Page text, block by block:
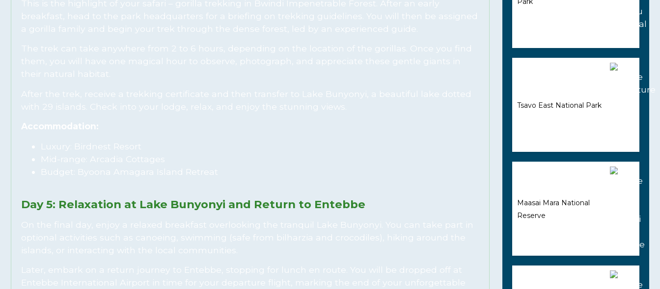
This is the highlight of your safari – gorilla trekking in Bwindi Impenetrable Forest. After an early
breakfast, head to the park headquarters for a briefing on trekking guidelines. You will then be assigned
a gorilla family and begin your trek through the dense forest, led by an experienced guide.
The trek can take anywhere from 2 to 6 hours, depending on the location of the gorillas. Once you find
them, you will have one magical hour to observe, photograph, and appreciate these gentle giants in
their natural habitat.
After the trek, receive a trekking certificate and then transfer to Lake Bunyonyi, a beautiful lake dotted
with 29 islands. Check into your lodge, relax, and enjoy the stunning views.
Accommodation:
Luxury: Birdnest Resort
Mid-range: Arcadia Cottages
Budget: Byoona Amagara Island Retreat
Day 5: Relaxation at Lake Bunyonyi and Return to Entebbe
On the final day, enjoy a relaxed breakfast overlooking the tranquil Lake Bunyonyi. You can take part in
optional activities such as canoeing, swimming (safe from bilharzia and crocodiles), hiking around the
islands, or interacting with the local communities.
Later, embark on a return journey to Entebbe, stopping for lunch en route. You will be dropped off at
Entebbe International Airport in time for your departure flight, marking the end of your unforgettable
Tsavo East National Park
Maasai Mara National
Reserve